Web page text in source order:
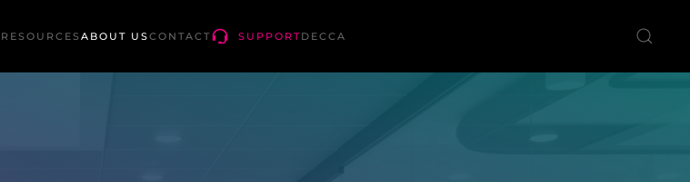
RESOURCESABOUT USCONTACT SUPPORTDECCA